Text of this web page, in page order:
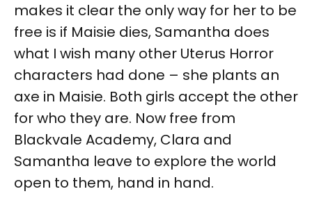
makes it clear the only way for her to be
free is if Maisie dies, Samantha does
what I wish many other Uterus Horror
characters had done – she plants an
axe in Maisie. Both girls accept the other
for who they are. Now free from
Blackvale Academy, Clara and
Samantha leave to explore the world
open to them, hand in hand.